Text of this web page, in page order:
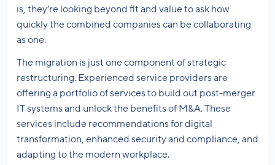
is, they’re looking beyond fit and value to ask how
quickly the combined companies can be collaborating
as one.
The migration is just one component of strategic
restructuring. Experienced service providers are
offering a portfolio of services to build out post-merger
IT systems and unlock the benefits of M&A. These
services include recommendations for digital
transformation, enhanced security and compliance, and
adapting to the modern workplace.